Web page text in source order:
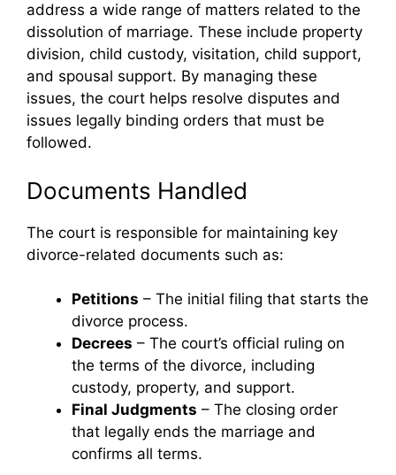
address a wide range of matters related to the
dissolution of marriage. These include property
division, child custody, visitation, child support,
and spousal support. By managing these
issues, the court helps resolve disputes and
issues legally binding orders that must be
followed.
Documents Handled
The court is responsible for maintaining key
divorce-related documents such as:
Petitions – The initial filing that starts the
divorce process.
Decrees – The court’s official ruling on
the terms of the divorce, including
custody, property, and support.
Final Judgments – The closing order
that legally ends the marriage and
confirms all terms.